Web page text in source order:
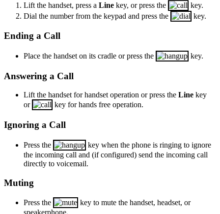
Lift the handset, press a Line key, or press the
key.
Dial the number from the keypad and press the
key.
Ending a Call
Place the handset on its cradle or press the key.
Answering a Call
Lift the handset for handset operation or press the Line key
or
key for hands free operation.
Ignoring a Call
Press the
key when the phone is ringing to ignore
the incoming call and (if configured) send the incoming call
directly to voicemail.
Muting
Press the
key to mute the handset, headset, or